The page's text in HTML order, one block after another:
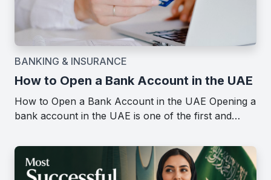
BANKING & INSURANCE
How to Open a Bank Account in the UAE
How to Open a Bank Account in the UAE Opening a
bank account in the UAE is one of the first and…